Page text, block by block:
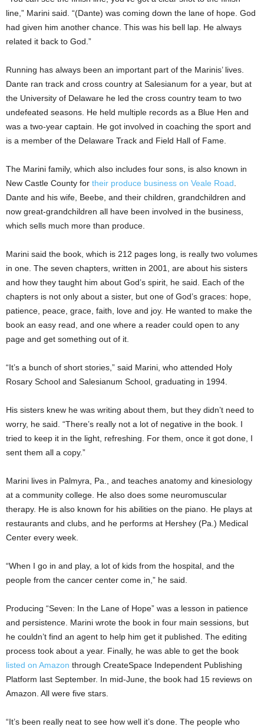
line,” Marini said. “(Dante) was coming down the lane of hope. God
had given him another chance. This was his bell lap. He always
related it back to God.”
Running has always been an important part of the Marinis’ lives.
Dante ran track and cross country at Salesianum for a year, but at
the University of Delaware he led the cross country team to two
undefeated seasons. He held multiple records as a Blue Hen and
was a two-year captain. He got involved in coaching the sport and
is a member of the Delaware Track and Field Hall of Fame.
The Marini family, which also includes four sons, is also known in
New Castle County for their produce business on Veale Road
Dante and his wife, Beebe, and their children, grandchildren and
now great-grandchildren all have been involved in the business,
which sells much more than produce.
Marini said the book, which is 212 pages long, is really two volumes
in one. The seven chapters, written in 2001, are about his sisters
and how they taught him about God’s spirit, he said. Each of the
chapters is not only about a sister, but one of God’s graces: hope,
patience, peace, grace, faith, love and joy. He wanted to make the
book an easy read, and one where a reader could open to any
page and get something out of it.
“It’s a bunch of short stories,” said Marini, who attended Holy
Rosary School and Salesianum School, graduating in 1994.
His sisters knew he was writing about them, but they didn’t need to
worry, he said. “There’s really not a lot of negative in the book. I
tried to keep it in the light, refreshing. For them, once it got done, I
sent them all a copy.”
Marini lives in Palmyra, Pa., and teaches anatomy and kinesiology
at a community college. He also does some neuromuscular
therapy. He is also known for his abilities on the piano. He plays at
restaurants and clubs, and he performs at Hershey (Pa.) Medical
Center every week.
“When I go in and play, a lot of kids from the hospital, and the
people from the cancer center come in,” he said.
Producing “Seven: In the Lane of Hope” was a lesson in patience
and persistence. Marini wrote the book in four main sessions, but
he couldn’t find an agent to help him get it published. The editing
process took about a year. Finally, he was able to get the book
listed on Amazon through CreateSpace Independent Publishing
Platform last September. In mid-June, the book had 15 reviews on
Amazon. All were five stars.
“It’s been really neat to see how well it’s done. The people who